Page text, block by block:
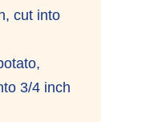
cut into
3/4 inch